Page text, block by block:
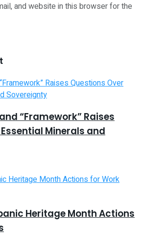
and website in this browser for the
“Framework” Raises
Minerals and
Heritage Month Actions